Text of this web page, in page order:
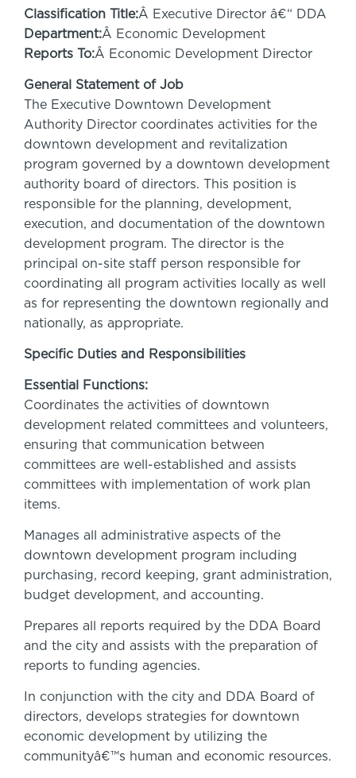
Classification Title:Â Executive Director â€“ DDA
Department:Â Economic Development
Reports To:Â Economic Development Director
General Statement of Job
The Executive Downtown Development
Authority Director coordinates activities for the
downtown development and revitalization
program governed by a downtown development
authority board of directors. This position is
responsible for the planning, development,
execution, and documentation of the downtown
development program. The director is the
principal on-site staff person responsible for
coordinating all program activities locally as well
as for representing the downtown regionally and
nationally, as appropriate.
Specific Duties and Responsibilities
Essential Functions:
Coordinates the activities of downtown
development related committees and volunteers,
ensuring that communication between
committees are well-established and assists
committees with implementation of work plan
items.
Manages all administrative aspects of the
downtown development program including
purchasing, record keeping, grant administration,
budget development, and accounting.
Prepares all reports required by the DDA Board
and the city and assists with the preparation of
reports to funding agencies.
In conjunction with the city and DDA Board of
directors, develops strategies for downtown
economic development by utilizing the
communityâ€™s human and economic resources.